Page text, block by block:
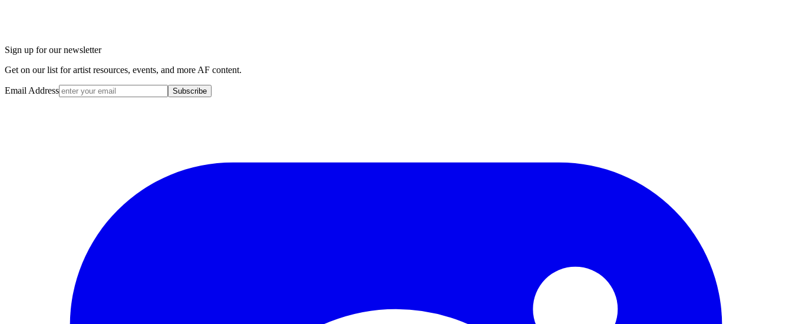
Sign up for our newsletter
Get on our list for artist resources, events, and more AF content.
Email Address Subscribe